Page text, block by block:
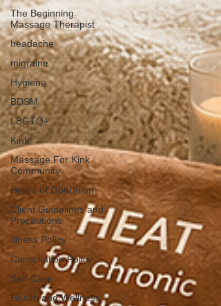
The Beginning
Massage Therapist
headache
migraine
Hygiene
BDSM
LBGTQ+
Kink
Massage For Kink
Community
Hours of Operation
Client Guidelines and
Precautions
Illness Policy
Cancellation Policy
Self-Care
Health and Wellness